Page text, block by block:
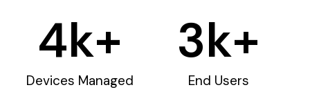
Devices Managed
4k+
End Users
3k+